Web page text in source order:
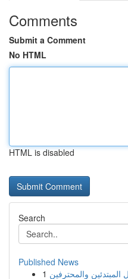
Comments
Submit a Comment
No HTML
HTML is disabled
Search
Published News
1 والمحترفين